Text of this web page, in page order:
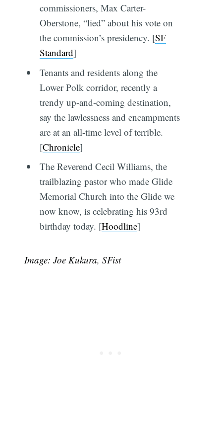
commissioners, Max Carter-
Oberstone, “lied” about his vote on
the commission’s presidency. [SF
Standard]
Tenants and residents along the
Lower Polk corridor, recently a
trendy up-and-coming destination,
say the lawlessness and encampments
are at an all-time level of terrible.
[Chronicle]
The Reverend Cecil Williams, the
trailblazing pastor who made Glide
Memorial Church into the Glide we
now know, is celebrating his 93rd
birthday today. [Hoodline]
Image: Joe Kukura, SFist